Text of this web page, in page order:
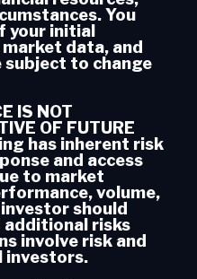
You
your initial
data, and
subject to change
IS NOT
OF FUTURE
has inherent risk
and access
to market
volume,
should
additional risks
involve risk and
investors.